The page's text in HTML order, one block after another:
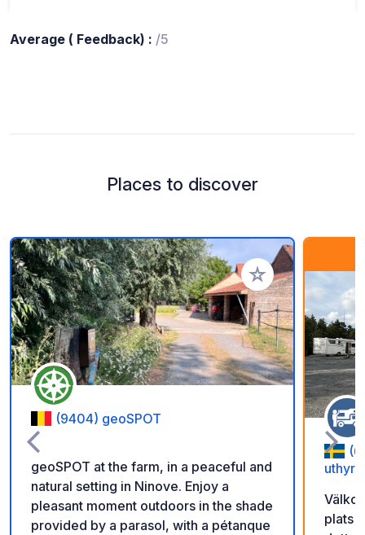
Average ( Feedback) : /5
Places to discover
Add to your
(9404) geoSPOT
geoSPOT at the farm, in a peaceful and
natural setting in Ninove. Enjoy a
pleasant moment outdoors in the shade
provided by a parasol, with a pétanque
plats